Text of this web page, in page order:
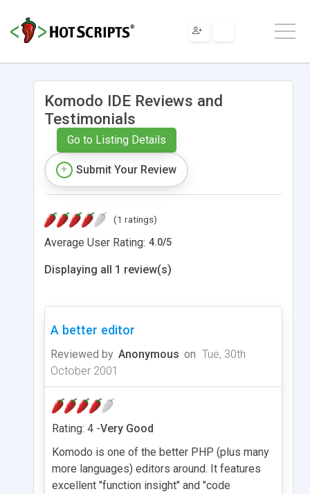
Komodo IDE Reviews and
Testimonials
Go to Listing Details
Submit Your Review
(1 ratings)
Average User Rating: 4.0/5
Displaying all 1 review(s)
A better editor
Reviewed by Anonymous on Tue, 30th
October 2001
Rating: 4 -Very Good
Komodo is one of the better PHP (plus many
more languages) editors around. It features
excellent "function insight" and "code